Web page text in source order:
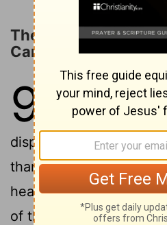
The LORD Will
Canaan
9
Hear, O Israel:
the Jordan this
dispossess nations
than thyself, cities
heaven, a people
of the Anakim, whom